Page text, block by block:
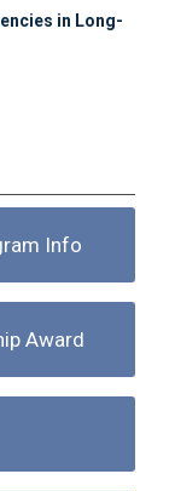
in Long-
Info
Award